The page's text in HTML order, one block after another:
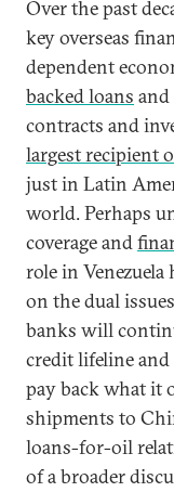
Over the past
key overseas
dependent
backed loans
contracts and
largest recipient
just in Latin
world. Perhaps
coverage and
role in
on the dual
banks will
credit lifeline and
pay back what it
shipments to
loans-for-oil
of a broader